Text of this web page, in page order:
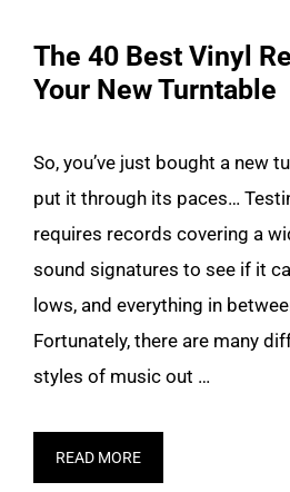
The 40 Best Vinyl
Your New Turntable
So, you’ve just bought a new
put it through its paces…
requires records covering a
sound signatures to see if it
lows, and everything in
Fortunately, there are many
styles of music out …
READ MORE